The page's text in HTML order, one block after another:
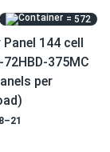
by
more than 2%
Your
= 572
Panel 144 cell
375MC
per